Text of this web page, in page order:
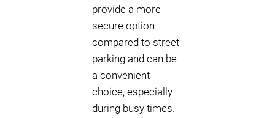
provide a more
secure option
compared to street
parking and can be
a convenient
choice, especially
during busy times.